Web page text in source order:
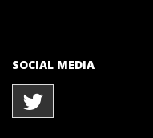
SOCIAL MEDIA